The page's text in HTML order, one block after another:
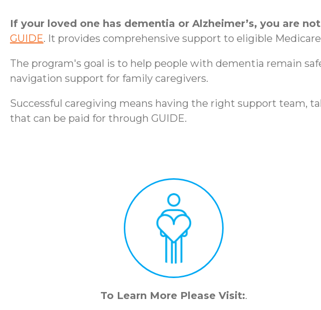
If your loved one has dementia or Alzheimer’s, you are
GUIDE. It provides comprehensive support to eligible
The program's goal is to help people with dementia remain
navigation support for family caregivers.
Successful caregiving means having the right support team,
that can be paid for through GUIDE.
To Learn More Please Visit:.